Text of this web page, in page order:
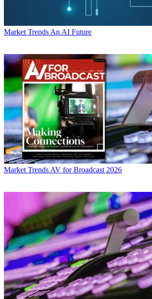
Market Trends An AI Future
Market Trends AV for Broadcast 2026